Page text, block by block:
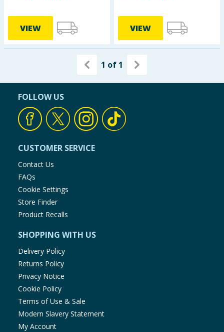
VIEW VIEW
1 of 1
FOLLOW US
CUSTOMER SERVICE
Contact Us
FAQs
Cookie Settings
Store Finder
Product Recalls
SHOPPING WITH US
Delivery Policy
Returns Policy
Privacy Notice
Cookie Policy
Terms of Use & Sale
Modern Slavery Statement
My Account